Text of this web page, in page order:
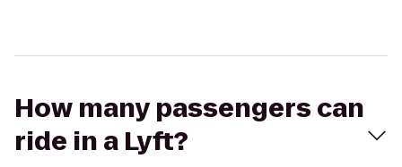
How many passengers can
ride in a Lyft?